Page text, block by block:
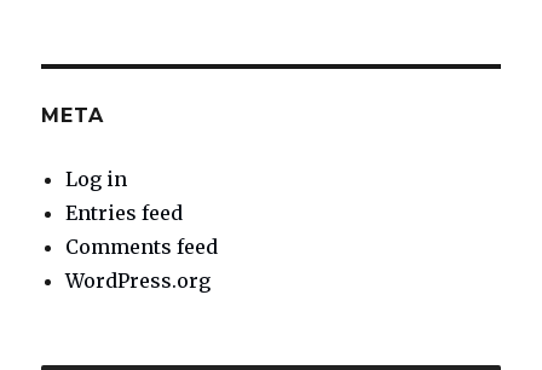
META
Log in
Entries feed
Comments feed
WordPress.org